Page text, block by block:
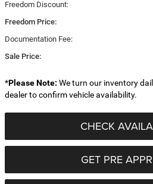
Freedom Discount:
Freedom Price:
Documentation Fee:
Sale Price:
*Please Note: We turn our inventory
dealer to confirm vehicle availability.
CHECK
GET PRE